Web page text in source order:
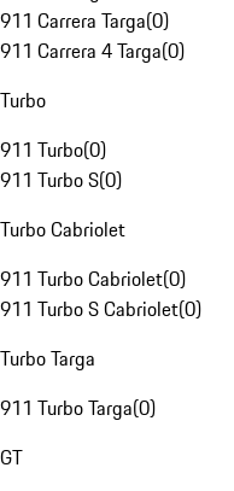
911 Carrera Targa(0)
911 Carrera 4 Targa(0)
Turbo
911 Turbo(0)
911 Turbo S(0)
Turbo Cabriolet
911 Turbo Cabriolet(0)
911 Turbo S Cabriolet(0)
Turbo Targa
911 Turbo Targa(0)
GT